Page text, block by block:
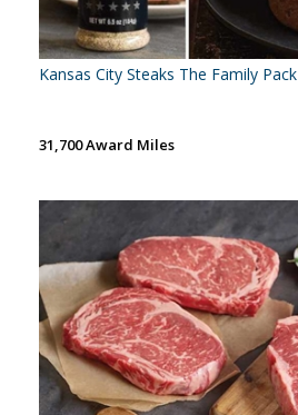
Kansas City Steaks The Family Pack
31,700 Award Miles